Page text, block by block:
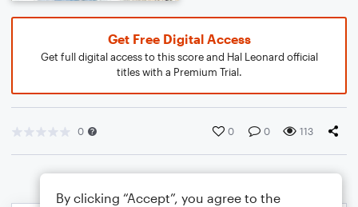
Get Free Digital Access
Get full digital access to this score and Hal Leonard official
titles with a Premium Trial.
0 0 0 113
By clicking “Accept”, you agree to the